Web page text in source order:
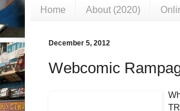
Home About (2020)
December 5, 2012
Webcomic